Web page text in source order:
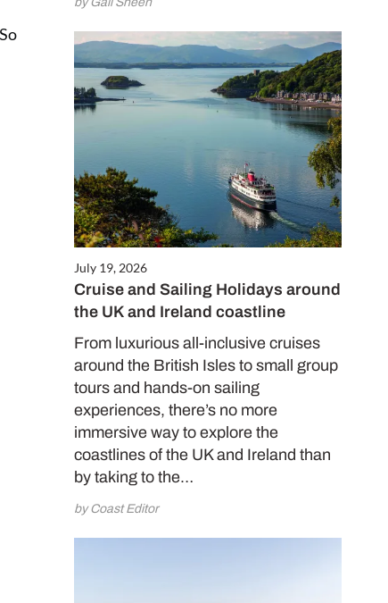
July 19, 2026
Cruise and Sailing Holidays around
the UK and Ireland coastline
From luxurious all-inclusive cruises
around the British Isles to small group
tours and hands-on sailing
experiences, there’s no more
immersive way to explore the
coastlines of the UK and Ireland than
by taking to the…
by Coast Editor